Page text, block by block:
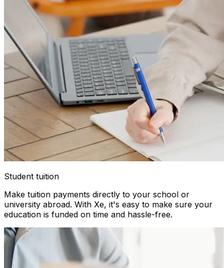
Student tuition
Make tuition payments directly to your school or
university abroad. With Xe, it's easy to make sure your
education is funded on time and hassle-free.